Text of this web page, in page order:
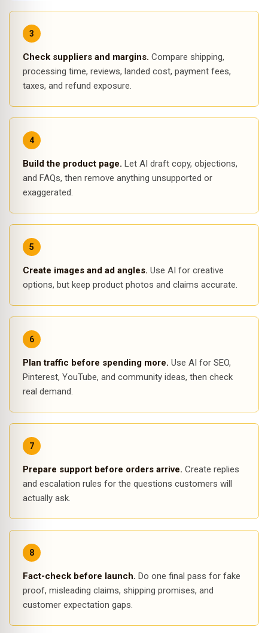
Check suppliers and margins. Compare shipping,
processing time, reviews, landed cost, payment fees,
taxes, and refund exposure.
Build the product page. Let AI draft copy, objections,
and FAQs, then remove anything unsupported or
exaggerated.
Create images and ad angles. Use AI for creative
options, but keep product photos and claims accurate.
Plan traffic before spending more. Use AI for SEO,
Pinterest, YouTube, and community ideas, then check
real demand.
Prepare support before orders arrive. Create replies
and escalation rules for the questions customers will
actually ask.
Fact-check before launch. Do one final pass for fake
proof, misleading claims, shipping promises, and
customer expectation gaps.